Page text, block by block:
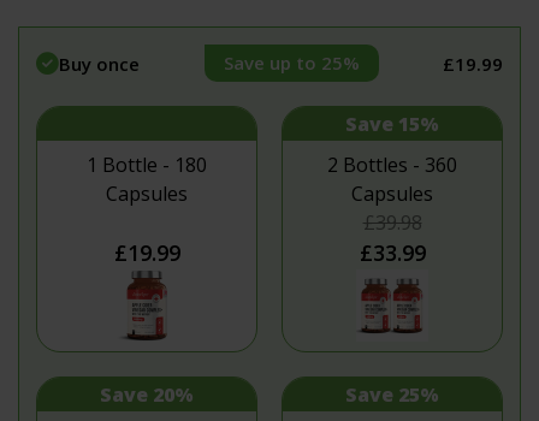
Buy once Save up to 25% £19.99
1 Bottle - 180
Capsules
£19.99
Save 15%
2 Bottles - 360
Capsules
£33.99
£39.98
Save 20%
Save 25%